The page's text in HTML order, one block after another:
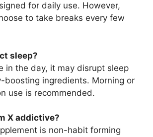
for daily use. However,
to take breaks every few
sleep?
in the day, it may disrupt sleep
boosting ingredients. Morning or
use is recommended.
X addictive?
is non-habit forming